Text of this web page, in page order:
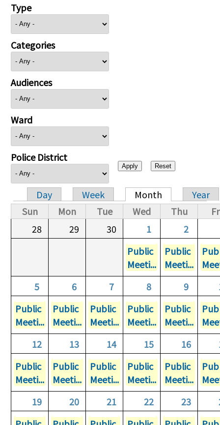
Type
Categories
Audiences
Ward
Police District
Primary tabs
Day Week Month
Year
Sun
Mon Tue Wed Thu
28
29 30 1
2
Public
Meeti...
Public
Meeti...
5
6 7 8 9
Public
Meeti...
Public
Meeti...
Public
Meeti...
Public
Meeti...
Public
Meeti...
12
13 14 15 16
Public
Meeti...
Public
Meeti...
Public
Meeti...
Public
Meeti...
Public
Meeti...
19
20 21 22 23